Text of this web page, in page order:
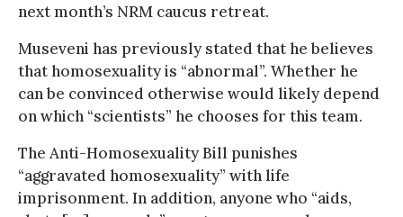
next month’s NRM caucus retreat.
Museveni has previously stated that he believes
that homosexuality is “abnormal”. Whether he
can be convinced otherwise would likely depend
on which “scientists” he chooses for this team.
The Anti-Homosexuality Bill punishes
“aggravated homosexuality” with life
imprisonment. In addition, anyone who “aids,